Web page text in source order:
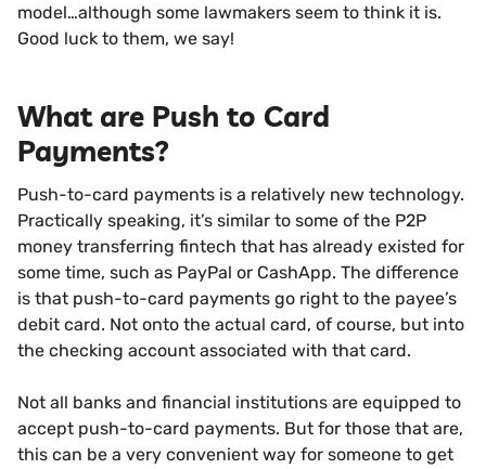
model…although some lawmakers seem to think it is.
Good luck to them, we say!
What are Push to Card
Payments?
Push-to-card payments is a relatively new technology.
Practically speaking, it’s similar to some of the P2P
money transferring fintech that has already existed for
some time, such as PayPal or CashApp. The difference
is that push-to-card payments go right to the payee’s
debit card. Not onto the actual card, of course, but into
the checking account associated with that card.
Not all banks and financial institutions are equipped to
accept push-to-card payments. But for those that are,
this can be a very convenient way for someone to get